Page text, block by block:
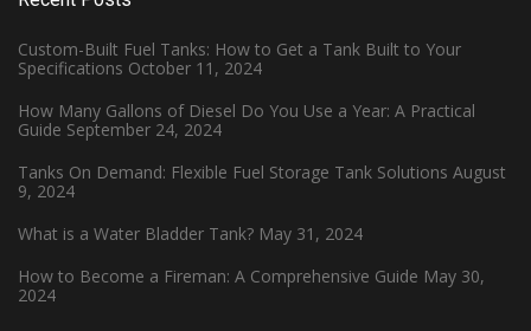
Custom-Built Fuel Tanks: How to Get a Tank Built to Your
Specifications October 11, 2024
How Many Gallons of Diesel Do You Use a Year: A Practical
Guide September 24, 2024
Tanks On Demand: Flexible Fuel Storage Tank Solutions August
9, 2024
What is a Water Bladder Tank? May 31, 2024
How to Become a Fireman: A Comprehensive Guide May 30,
2024